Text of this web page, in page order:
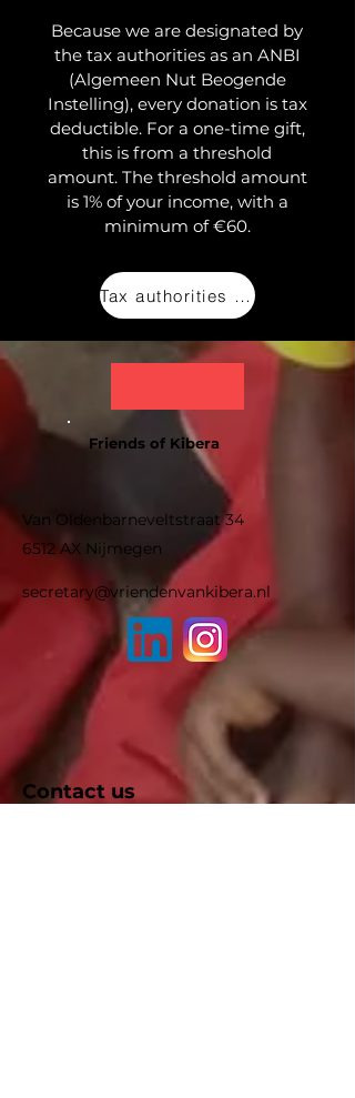
Because we are designated by
the tax authorities as an ANBI
(Algemeen Nut Beogende
Instelling), every donation is tax
deductible. For a one-time gift,
this is from a threshold
amount. The threshold amount
is 1% of your income, with a
minimum of €60.
Tax authorities (NL)
Friends of Kibera
Van Oldenbarneveltstraat 34
6512 AX Nijmegen
secretary@vriendenvankibera.nl
Contact us